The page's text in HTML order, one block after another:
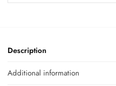
Description
Additional information